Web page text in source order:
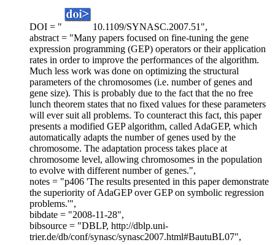
DOI = "
10.1109/SYNASC.2007.51",
abstract = "Many papers focused on fine-tuning the gene
expression programming (GEP) operators or their application
rates in order to improve the performances of the algorithm.
Much less work was done on optimizing the structural
parameters of the chromosomes (i.e. number of genes and
gene size). This is probably due to the fact that the no free
lunch theorem states that no fixed values for these parameters
will ever suit all problems. To counteract this fact, this paper
presents a modified GEP algorithm, called AdaGEP, which
automatically adapts the number of genes used by the
chromosome. The adaptation process takes place at
chromosome level, allowing chromosomes in the population
to evolve with different number of genes.",
notes = "p406 'The results presented in this paper demonstrate
the superiority of AdaGEP over GEP on symbolic regression
problems.'",
bibdate = "2008-11-28",
bibsource = "DBLP, http://dblp.uni-
trier.de/db/conf/synasc/synasc2007.html#BautuBL07",